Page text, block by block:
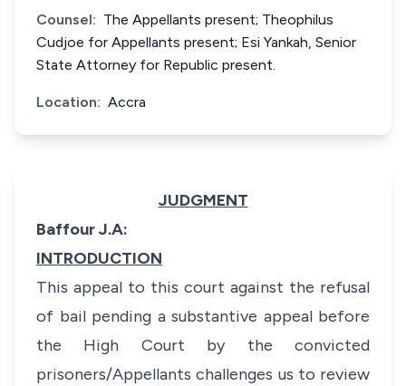
Counsel: The Appellants present; Theophilus
Cudjoe for Appellants present; Esi Yankah, Senior
State Attorney for Republic present.
Location: Accra
JUDGMENT
Baffour J.A:
INTRODUCTION
This appeal to this court against the refusal
of bail pending a substantive appeal before
the High Court by the convicted
prisoners/Appellants challenges us to review